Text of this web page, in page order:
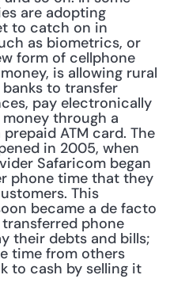
are adopting
to catch on in
as biometrics, or
form of cellphone
is allowing rural
to transfer
pay electronically
through a
ATM card. The
in 2005, when
Safaricom began
phone time that they
This
became a de facto
phone
their debts and bills;
time from others
to cash by selling it